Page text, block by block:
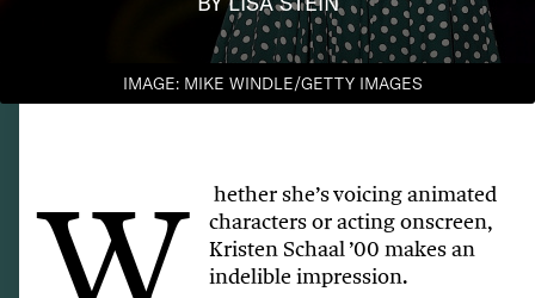
IMAGE: MIKE WINDLE/GETTY IMAGES
W
hether she’s voicing animated
characters or acting onscreen,
Kristen Schaal ’00 makes an
indelible impression.